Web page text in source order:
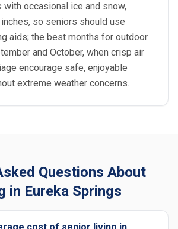
occasional ice and snow,
so seniors should use
aids; the best months for outdoor
and October, when crisp air
encourage safe, enjoyable
extreme weather concerns.
Questions About
in Eureka Springs